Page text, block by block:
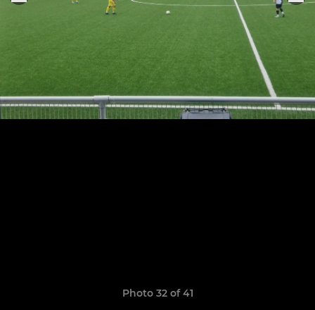
Photo 32 of 41